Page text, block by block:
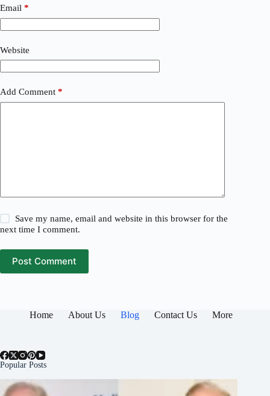
Email *
Website
Add Comment *
Save my name, email and website in this browser for the
next time I comment.
Post Comment
Home About Us Blog Contact Us More
Popular Posts